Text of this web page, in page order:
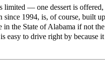
limited — one dessert is
since 1994, is, of course, built
the State of Alabama if not
easy to drive right by because